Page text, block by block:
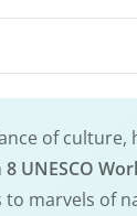
of
8 UNESCO
marvels of